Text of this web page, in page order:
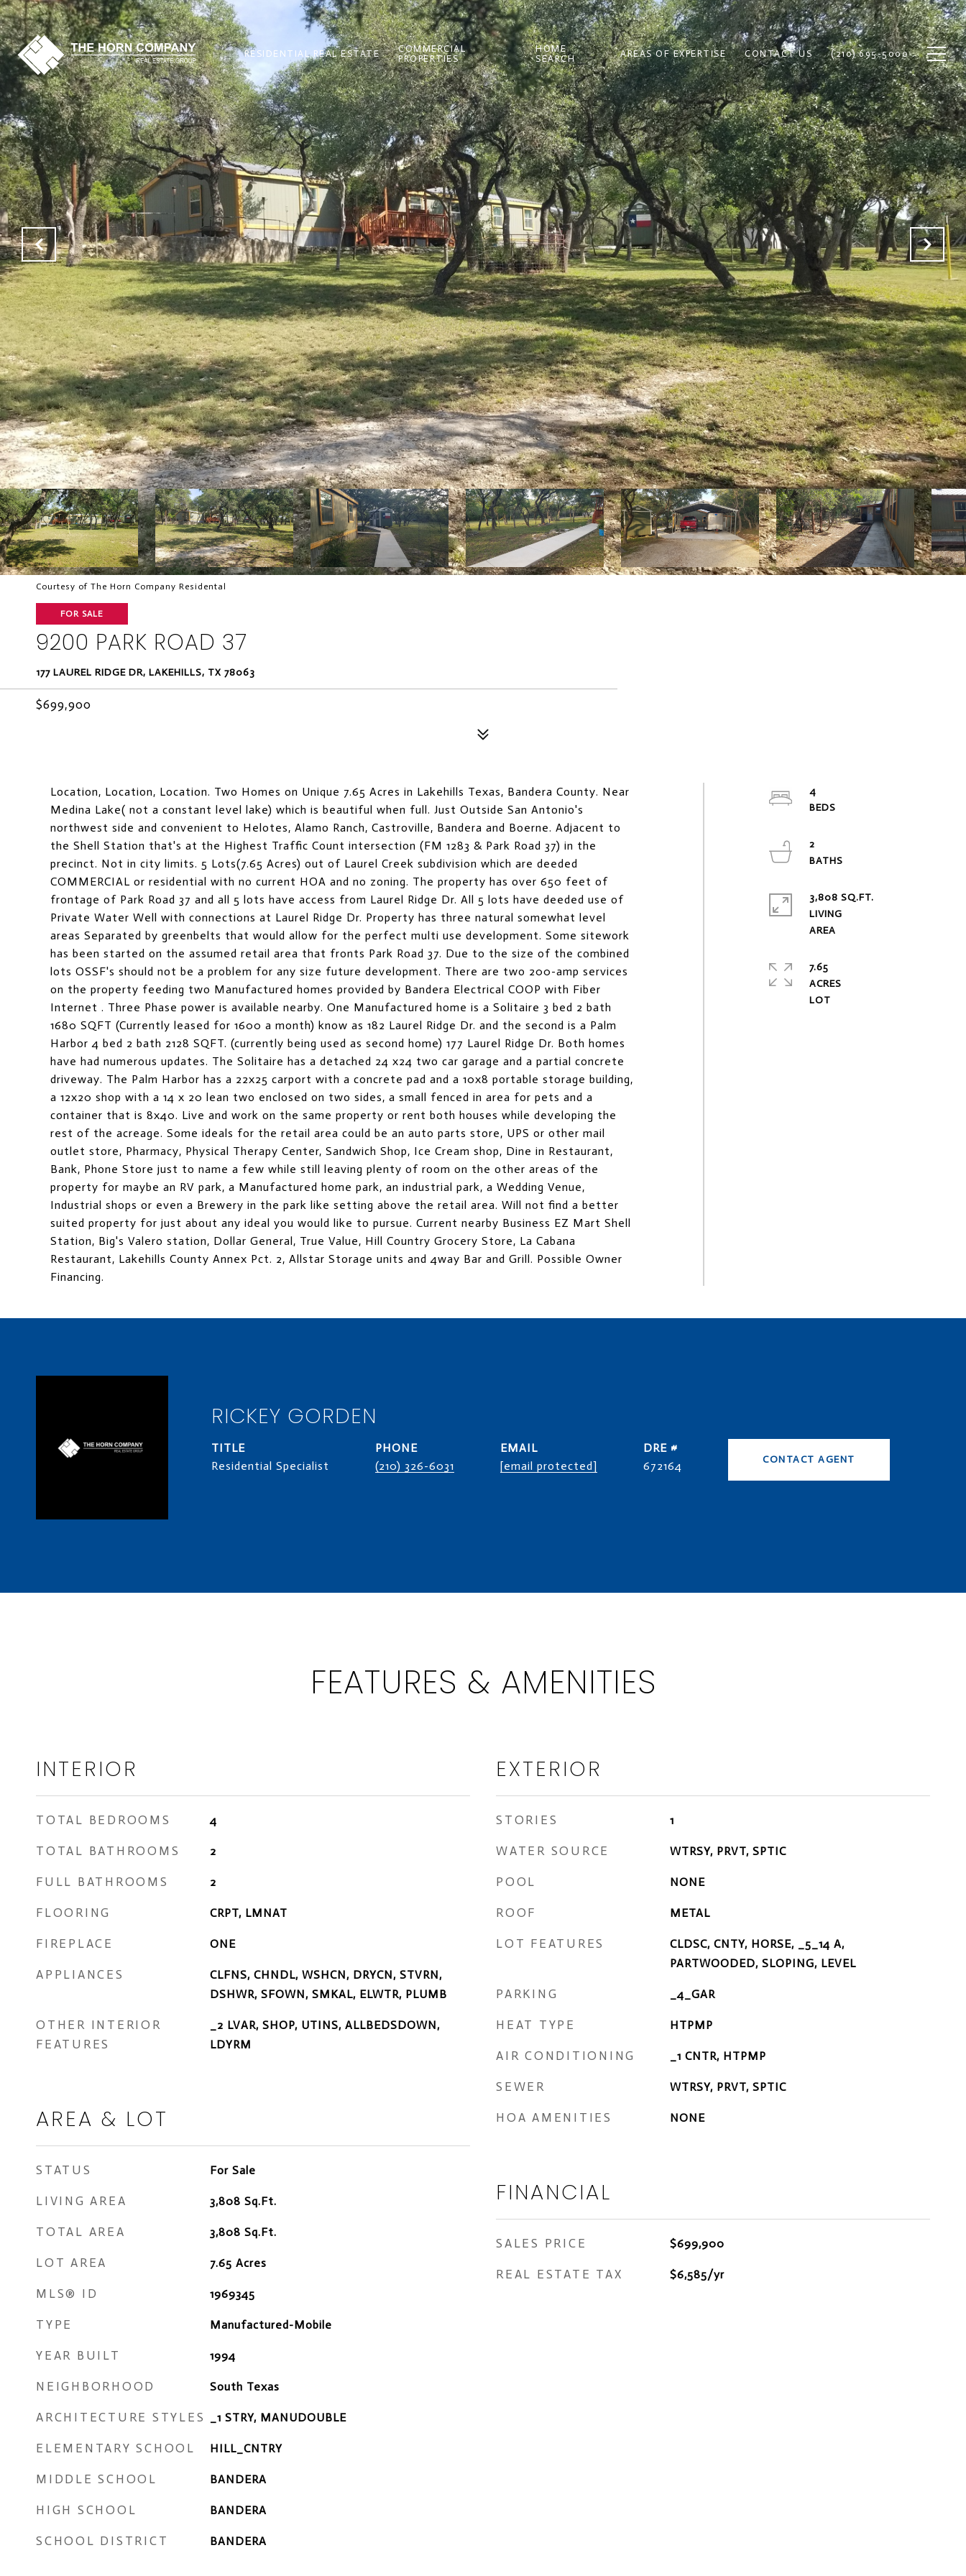
RESIDENTIAL REAL ESTATE
COMMERCIAL
PROPERTIES
HOME
SEARCH
AREAS OF EXPERTISE CONTACT US (210) 695-5000
Courtesy of The Horn Company Residental
FOR SALE
9200 PARK ROAD 37
177 LAUREL RIDGE DR, LAKEHILLS, TX 78063
$699,900
Location, Location, Location. Two Homes on Unique 7.65 Acres in Lakehills Texas, Bandera County. Near
Medina Lake( not a constant level lake) which is beautiful when full. Just Outside San Antonio's
northwest side and convenient to Helotes, Alamo Ranch, Castroville, Bandera and Boerne. Adjacent to
the Shell Station that's at the Highest Traffic Count intersection (FM 1283 & Park Road 37) in the
precinct. Not in city limits. 5 Lots(7.65 Acres) out of Laurel Creek subdivision which are deeded
COMMERCIAL or residential with no current HOA and no zoning. The property has over 650 feet of
frontage of Park Road 37 and all 5 lots have access from Laurel Ridge Dr. All 5 lots have deeded use of
Private Water Well with connections at Laurel Ridge Dr. Property has three natural somewhat level
areas Separated by greenbelts that would allow for the perfect multi use development. Some sitework
has been started on the assumed retail area that fronts Park Road 37. Due to the size of the combined
lots OSSF's should not be a problem for any size future development. There are two 200-amp services
on the property feeding two Manufactured homes provided by Bandera Electrical COOP with Fiber
Internet . Three Phase power is available nearby. One Manufactured home is a Solitaire 3 bed 2 bath
1680 SQFT (Currently leased for 1600 a month) know as 182 Laurel Ridge Dr. and the second is a Palm
Harbor 4 bed 2 bath 2128 SQFT. (currently being used as second home) 177 Laurel Ridge Dr. Both homes
have had numerous updates. The Solitaire has a detached 24 x24 two car garage and a partial concrete
driveway. The Palm Harbor has a 22x25 carport with a concrete pad and a 10x8 portable storage building,
a 12x20 shop with a 14 x 20 lean two enclosed on two sides, a small fenced in area for pets and a
container that is 8x40. Live and work on the same property or rent both houses while developing the
rest of the acreage. Some ideals for the retail area could be an auto parts store, UPS or other mail
outlet store, Pharmacy, Physical Therapy Center, Sandwich Shop, Ice Cream shop, Dine in Restaurant,
Bank, Phone Store just to name a few while still leaving plenty of room on the other areas of the
property for maybe an RV park, a Manufactured home park, an industrial park, a Wedding Venue,
Industrial shops or even a Brewery in the park like setting above the retail area. Will not find a better
suited property for just about any ideal you would like to pursue. Current nearby Business EZ Mart Shell
Station, Big's Valero station, Dollar General, True Value, Hill Country Grocery Store, La Cabana
Restaurant, Lakehills County Annex Pct. 2, Allstar Storage units and 4way Bar and Grill. Possible Owner
Financing.
4
2
3,808 SQ.FT.
LIVING
7.65
ACRES
RICKEY GORDEN
TITLE
Residential Specialist
PHONE
(210) 326-6031
EMAIL
[email protected]
DRE #
672164
CONTACT AGENT
FEATURES & AMENITIES
INTERIOR
TOTAL BEDROOMS 4
TOTAL BATHROOMS 2
FULL BATHROOMS 2
FLOORING CRPT, LMNAT
FIREPLACE ONE
APPLIANCES
CLFNS, CHNDL, WSHCN, DRYCN, STVRN,
DSHWR, SFOWN, SMKAL, ELWTR, PLUMB
OTHER INTERIOR
FEATURES
_2 LVAR, SHOP, UTINS, ALLBEDSDOWN,
LDYRM
AREA & LOT
STATUS For Sale
LIVING AREA 3,808 Sq.Ft.
TOTAL AREA 3,808 Sq.Ft.
LOT AREA 7.65 Acres
MLS® ID 1969345
TYPE Manufactured-Mobile
YEAR BUILT 1994
NEIGHBORHOOD South Texas
ARCHITECTURE STYLES _1 STRY, MANUDOUBLE
ELEMENTARY SCHOOL HILL_CNTRY
MIDDLE SCHOOL BANDERA
HIGH SCHOOL BANDERA
SCHOOL DISTRICT BANDERA
EXTERIOR
STORIES 1
WATER SOURCE WTRSY, PRVT, SPTIC
POOL NONE
ROOF METAL
LOT FEATURES
CLDSC, CNTY, HORSE, _5_14 A,
PARTWOODED, SLOPING, LEVEL
PARKING _4_GAR
HEAT TYPE HTPMP
AIR CONDITIONING _1 CNTR, HTPMP
SEWER WTRSY, PRVT, SPTIC
HOA AMENITIES NONE
FINANCIAL
SALES PRICE $699,900
REAL ESTATE TAX $6,585/yr